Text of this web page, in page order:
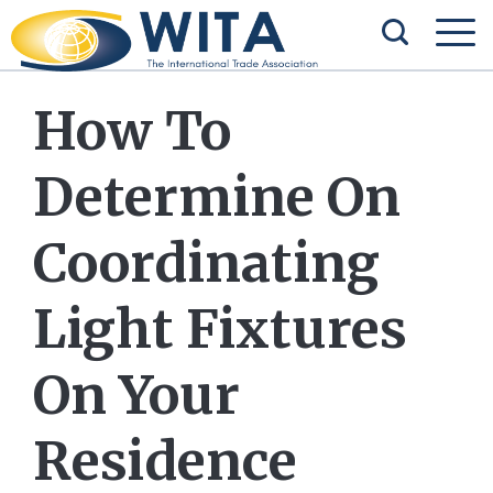
How To
Determine On
Coordinating
Light Fixtures
On Your
Residence